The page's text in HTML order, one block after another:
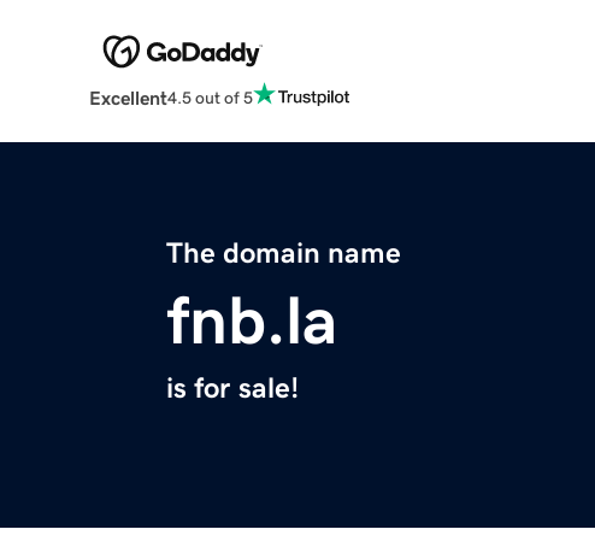
Excellent4.5 out of 5
The domain name
fnb.la
is for sale!